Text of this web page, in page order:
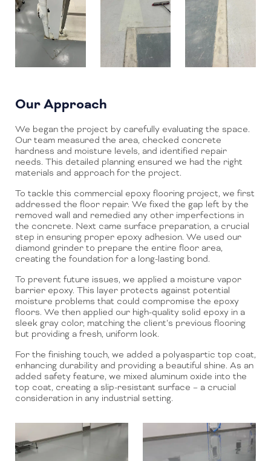
Our Approach
We began the project by carefully evaluating the space.
Our team measured the area, checked concrete
hardness and moisture levels, and identified repair
needs. This detailed planning ensured we had the right
materials and approach for the project.
To tackle this commercial epoxy flooring project, we first
addressed the floor repair. We fixed the gap left by the
removed wall and remedied any other imperfections in
the concrete. Next came surface preparation, a crucial
step in ensuring proper epoxy adhesion. We used our
diamond grinder to prepare the entire floor area,
creating the foundation for a long-lasting bond.
To prevent future issues, we applied a moisture vapor
barrier epoxy. This layer protects against potential
moisture problems that could compromise the epoxy
floors. We then applied our high-quality solid epoxy in a
sleek gray color, matching the client’s previous flooring
but providing a fresh, uniform look.
For the finishing touch, we added a polyaspartic top coat,
enhancing durability and providing a beautiful shine. As an
added safety feature, we mixed aluminum oxide into the
top coat, creating a slip-resistant surface – a crucial
consideration in any industrial setting.